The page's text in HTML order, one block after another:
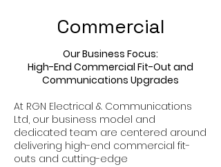
Commercial
Our Business Focus:
High-End Commercial Fit-Out and
Communications Upgrades
At RGN Electrical & Communications
Ltd, our business model and
dedicated team are centered around
delivering high-end commercial fit-
outs and cutting-edge